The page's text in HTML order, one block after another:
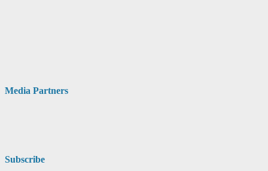
Media Partners
Subscribe